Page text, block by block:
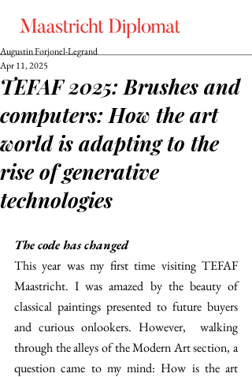
TEFAF 2025: Brushes and
computers: How the art
world is adapting to the
rise of generative
technologies
Augustin Forjonel-Legrand
Apr 11, 2025
The code has changed
This year was my first time visiting TEFAF
Maastricht. I was amazed by the beauty of
classical paintings presented to future buyers
and curious onlookers. However,  walking
through the alleys of the Modern Art section, a
question came to my mind: How is the art